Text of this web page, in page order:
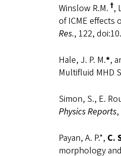
Winslow R.M. †,
of ICME effects
Res., 122,
Hale, J. P. M.*,
Multifluid MHD
Simon, S., E.
Physics Reports
Payan, A. P.*, C.
morphology